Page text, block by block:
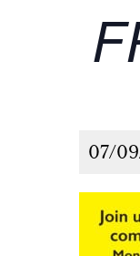
07/